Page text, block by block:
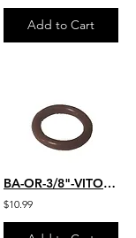
Add to Cart
BA-OR-3/8"-VITON-25
$10.99